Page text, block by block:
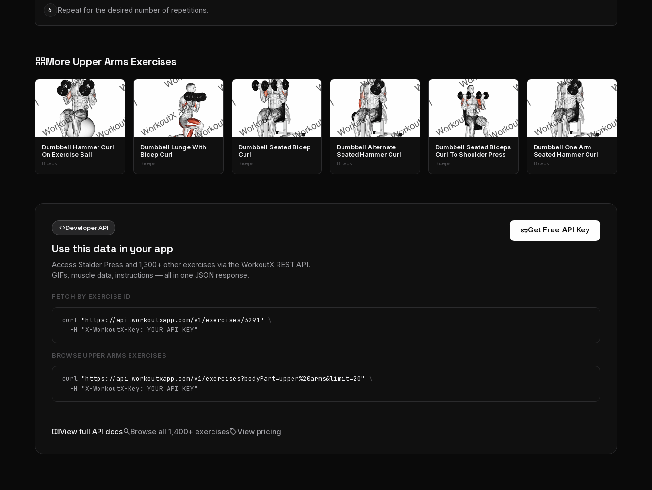
6 Repeat for the desired number of repetitions.
grid_viewMore Upper Arms Exercises
Dumbbell Hammer Curl
On Exercise Ball
Biceps
Dumbbell Lunge With
Bicep Curl
Biceps
Dumbbell Seated Bicep
Curl
Biceps
Dumbbell Alternate
Seated Hammer Curl
Biceps
Dumbbell Seated Biceps
Curl To Shoulder Press
Biceps
Dumbbell One Arm
Seated Hammer Curl
Biceps
codeDeveloper API
Use this data in your app
Access Stalder Press and 1,300+ other exercises via the WorkoutX REST API.
GIFs, muscle data, instructions — all in one JSON response.
vpn_keyGet Free API Key
FETCH BY EXERCISE ID
curl "https://api.workoutxapp.com/v1/exercises/3291"
\
  -H
"X-WorkoutX-Key: YOUR_API_KEY"
BROWSE UPPER ARMS EXERCISES
curl "https://api.workoutxapp.com/v1/exercises?bodyPart=upper%20arms&limit=20"
\
  -H
"X-WorkoutX-Key: YOUR_API_KEY"
menu_bookView full API docssearchBrowse all 1,400+ exercisessellView pricing